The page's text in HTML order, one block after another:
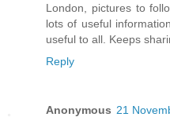
London, pictures to
lots of useful
useful to all. Keeps
Reply
Anonymous 21